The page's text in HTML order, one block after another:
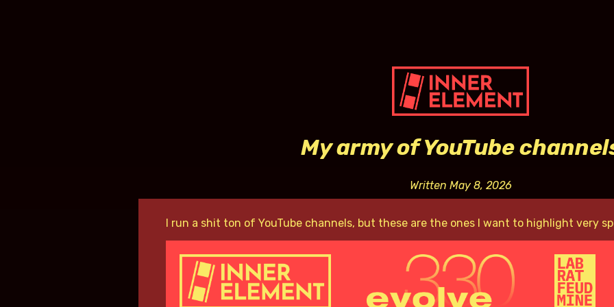
My army of YouTube
Written May 8, 2026
I run a shit ton of YouTube channels, but these are the ones I want to highlight very